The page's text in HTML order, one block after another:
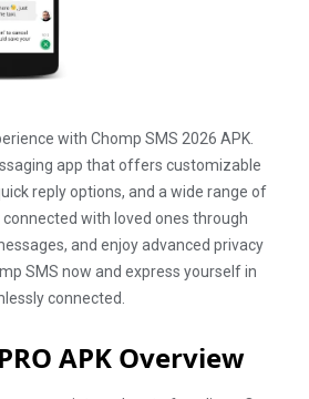
with Chomp SMS 2026 APK.
app that offers customizable
reply options, and a wide range of
with loved ones through
and enjoy advanced privacy
SMS now and express yourself in
connected.
APK Overview